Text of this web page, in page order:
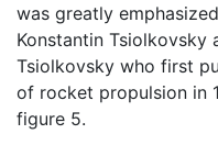
was greatly
Konstantin Tsiolkovsky
Tsiolkovsky who first
of rocket propulsion in
figure 5.